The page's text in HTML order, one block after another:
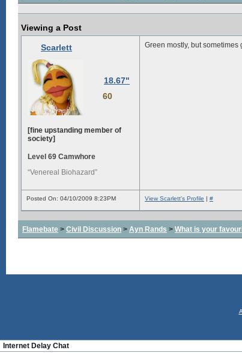
Viewing a Post
Scarlett
18.67"
60
[fine upstanding member of
society]
Level 69 Camwhore
“Venereal Biohazard”
Green mostly, but sometimes
Posted On: 04/10/2009 8:23PM View Scarlett's Profile | #
Flamebate > Civil Discussion > Ayn Rands > What is your
Internet Delay Chat